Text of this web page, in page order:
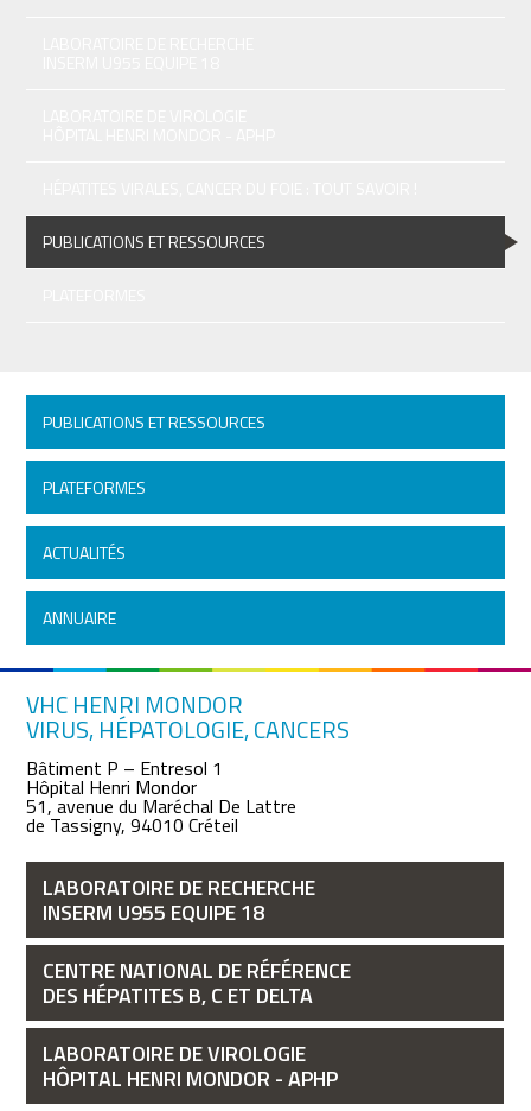
PUBLICATIONS ET RESSOURCES
PUBLICATIONS ET RESSOURCES
PLATEFORMES
ACTUALITÉS
ANNUAIRE
VHC HENRI MONDOR
VIRUS, HÉPATOLOGIE, CANCERS
Bâtiment P – Entresol 1
Hôpital Henri Mondor
51, avenue du Maréchal De Lattre
de Tassigny, 94010 Créteil
LABORATOIRE DE RECHERCHE
INSERM U955 EQUIPE 18
CENTRE NATIONAL DE RÉFÉRENCE
DES HÉPATITES B, C ET DELTA
LABORATOIRE DE VIROLOGIE
HÔPITAL HENRI MONDOR - APHP